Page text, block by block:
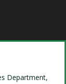
Department,